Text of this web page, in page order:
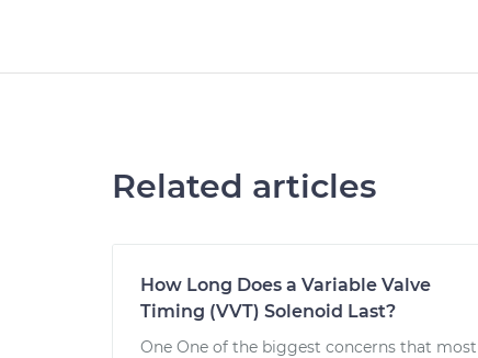
Related articles
How Long Does a Variable Valve
Timing (VVT) Solenoid Last?
One One of the biggest concerns that most